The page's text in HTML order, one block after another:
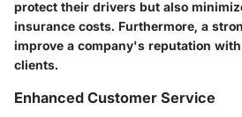
protect their drivers but also
insurance costs. Furthermore, a
improve a company's reputation
clients.
Enhanced Customer Service